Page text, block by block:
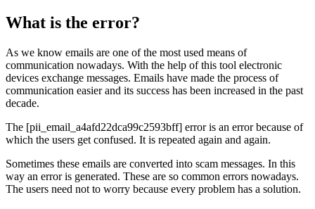
What is the error?
As we know emails are one of the most used means of
communication nowadays. With the help of this tool electronic
devices exchange messages. Emails have made the process of
communication easier and its success has been increased in the past
decade.
The [pii_email_a4afd22dca99c2593bff] error is an error because of
which the users get confused. It is repeated again and again.
Sometimes these emails are converted into scam messages. In this
way an error is generated. These are so common errors nowadays.
The users need not to worry because every problem has a solution.